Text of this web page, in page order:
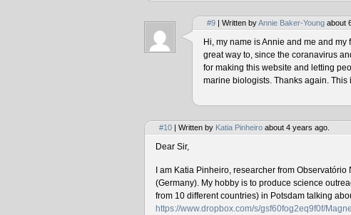
#9 | Written byAnnie Baker-Young about
Hi, my name is Annie and me and
great way to, since the coranavirus
for making this website and letting
marine biologists. Thanks again. This
#10 | Written by Katia Pinheiro about 4 years ago.
Dear Sir,
I am Katia Pinheiro, researcher from
(Germany). My hobby is to produce science
from 10 different countries) in Potsdam talking
https://www.dropbox.com/s/gsf60fog2eq9f0f/